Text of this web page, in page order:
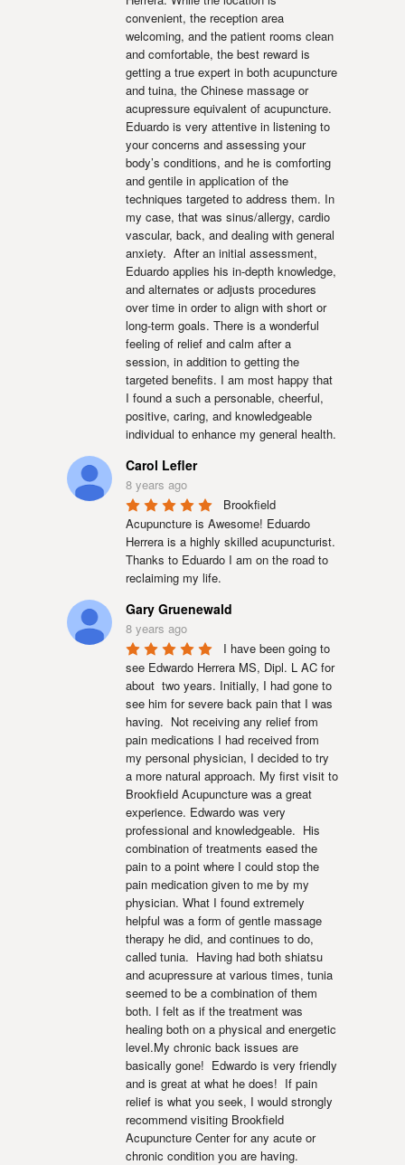
convenient, the reception area
welcoming, and the patient rooms clean
and comfortable, the best reward is
getting a true expert in both acupuncture
and tuina, the Chinese massage or
acupressure equivalent of acupuncture.
Eduardo is very attentive in listening to
your concerns and assessing your
body’s conditions, and he is comforting
and gentile in application of the
techniques targeted to address them. In
my case, that was sinus/allergy, cardio
vascular, back, and dealing with general
anxiety.  After an initial assessment,
Eduardo applies his in-depth knowledge,
and alternates or adjusts procedures
over time in order to align with short or
long-term goals. There is a wonderful
feeling of relief and calm after a
session, in addition to getting the
targeted benefits. I am most happy that
I found a such a personable, cheerful,
positive, caring, and knowledgeable
individual to enhance my general health.
Carol Lefler
8 years ago
Brookfield
Acupuncture is Awesome! Eduardo
Herrera is a highly skilled acupuncturist.
Thanks to Eduardo I am on the road to
reclaiming my life.
Gary Gruenewald
8 years ago
I have been going to
see Edwardo Herrera MS, Dipl. L AC for
about  two years. Initially, I had gone to
see him for severe back pain that I was
having.  Not receiving any relief from
pain medications I had received from
my personal physician, I decided to try
a more natural approach. My first visit to
Brookfield Acupuncture was a great
experience. Edwardo was very
professional and knowledgeable.  His
combination of treatments eased the
pain to a point where I could stop the
pain medication given to me by my
physician. What I found extremely
helpful was a form of gentle massage
therapy he did, and continues to do,
called tunia.  Having had both shiatsu
and acupressure at various times, tunia
seemed to be a combination of them
both. I felt as if the treatment was
healing both on a physical and energetic
level.My chronic back issues are
basically gone!  Edwardo is very friendly
and is great at what he does!  If pain
relief is what you seek, I would strongly
recommend visiting Brookfield
Acupuncture Center for any acute or
chronic condition you are having.